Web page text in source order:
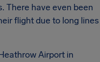
There have even been
flight due to long lines
Airport in